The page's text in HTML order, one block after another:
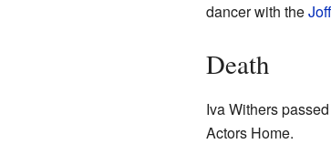
dancer with the
Death
Iva Withers
Actors Home.